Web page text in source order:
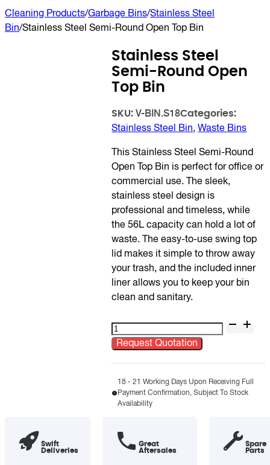
Cleaning Products/Garbage Bins/Stainless Steel
Bin/Stainless Steel Semi-Round Open Top Bin
Stainless Steel
Semi-Round Open
Top Bin
SKU:V-BIN.S18Categories:
Stainless Steel Bin, Waste Bins
This Stainless Steel Semi-Round
Open Top Bin is perfect for office or
commercial use. The sleek,
stainless steel design is
professional and timeless, while
the 56L capacity can hold a lot of
waste. The easy-to-use swing top
lid makes it simple to throw away
your trash, and the included inner
liner allows you to keep your bin
clean and sanitary.
Stainless
Steel
Semi-
Open
Top
Request Quotation
18 - 21 Working Days Upon Receiving Full
Payment Confirmation, Subject To Stock
Availability
Swift
Deliveries
Great
Aftersales
Spare
Parts